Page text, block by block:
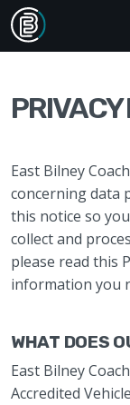
PRIVACY
East Bilney
concerning data
this notice so
collect and
please read this
information you
WHAT DOES
East Bilney
Accredited